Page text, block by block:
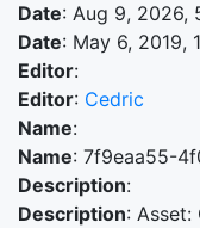
Date: Aug 9, 2026,
Date: May 6, 2019,
Editor:
Editor: Cedric
Name:
Name: 7f9eaa55-
Description:
Description: Asset: